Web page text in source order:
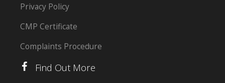
Privacy Policy
CMP Certificate
Complaints Procedure
Find Out More